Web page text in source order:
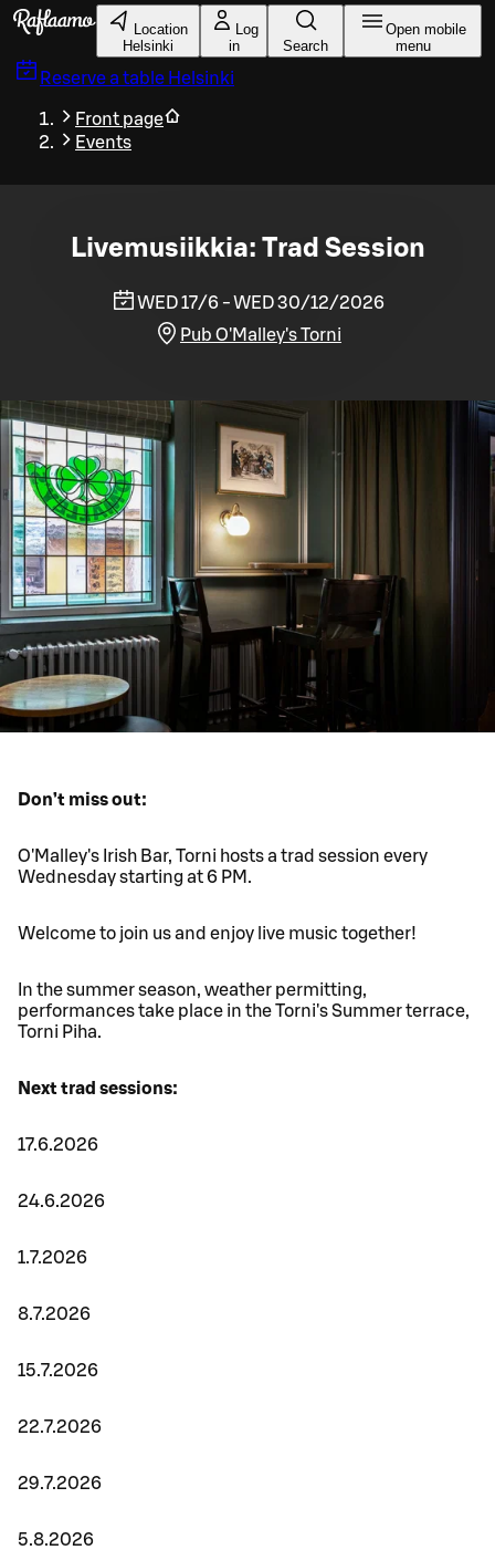
Skip to main content
Location
Helsinki
Log
in
Search
Open mobile
menu
Reserve a table Helsinki
Front page
Events
Livemusiikkia: Trad Session
WED 17/6 - WED 30/12/2026
Pub O'Malley's Torni
Don’t miss out:
O'Malley's Irish Bar, Torni hosts a trad session every
Wednesday starting at 6 PM.
Welcome to join us and enjoy live music together!
In the summer season, weather permitting,
performances take place in the Torni's Summer terrace,
Torni Piha.
Next trad sessions:
17.6.2026
24.6.2026
1.7.2026
8.7.2026
15.7.2026
22.7.2026
29.7.2026
5.8.2026